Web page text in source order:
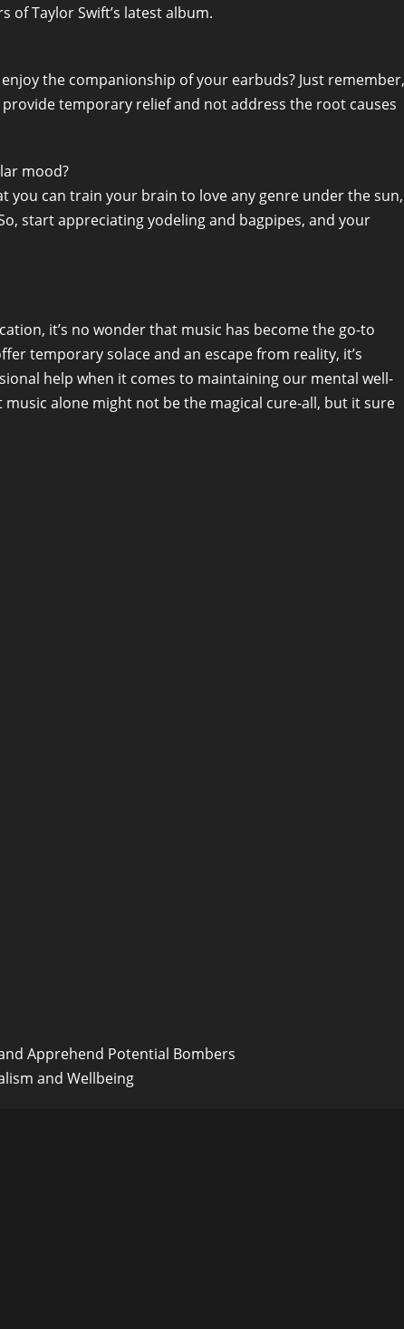
of Taylor Swift’s latest album.
the companionship of your earbuds? Just remember,
temporary relief and not address the root causes
mood?
you can train your brain to love any genre under the sun,
start appreciating yodeling and bagpipes, and your
it’s no wonder that music has become the go-to
temporary solace and an escape from reality, it’s
help when it comes to maintaining our mental well-
alone might not be the magical cure-all, but it sure
Apprehend Potential Bombers
and Wellbeing